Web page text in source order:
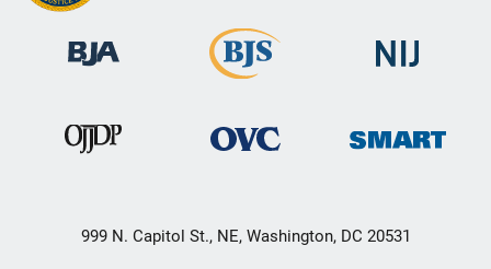
999 N. Capitol St., NE, Washington, DC 20531